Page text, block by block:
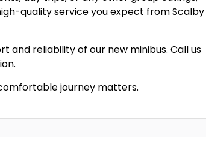
quality service you expect from Scalby
and reliability of our new minibus. Call us
journey matters.